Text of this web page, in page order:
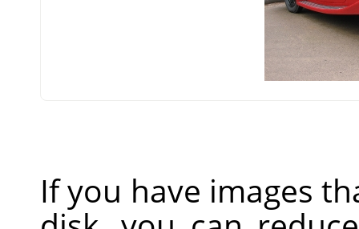
If you have images